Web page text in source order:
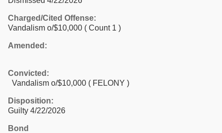
Charged/Cited Offense:
Vandalism o/$10,000 ( Count 1 )
Amended:
Convicted:
Vandalism o/$10,000 ( FELONY )
Disposition:
Guilty 4/22/2026
Bond